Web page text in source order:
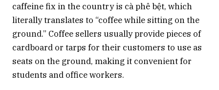
caffeine fix in the country is cà phê bệt, which
literally translates to “coffee while sitting on the
ground.” Coffee sellers usually provide pieces of
cardboard or tarps for their customers to use as
seats on the ground, making it convenient for
students and office workers.